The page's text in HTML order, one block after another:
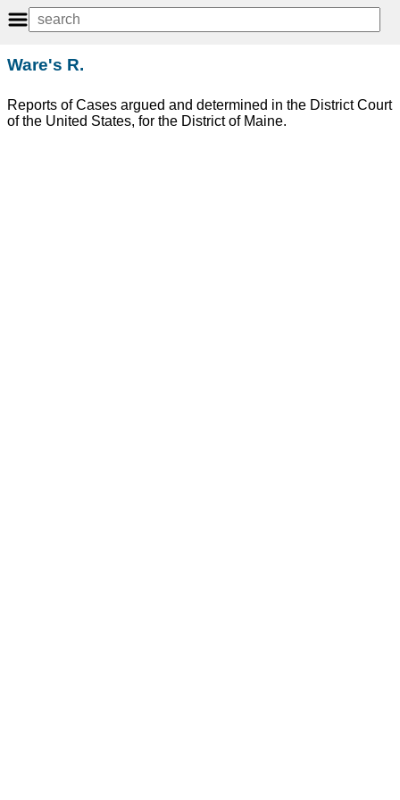
Ware's R.
Reports of Cases argued and determined in the District Court
of the United States, for the District of Maine.